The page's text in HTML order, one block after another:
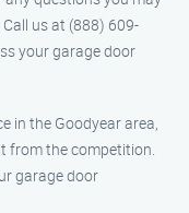
us at (888) 609-
your garage door
in the Goodyear area,
from the competition.
garage door